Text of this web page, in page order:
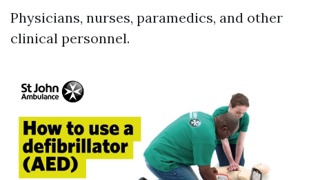
Physicians, nurses, paramedics, and other
clinical personnel.